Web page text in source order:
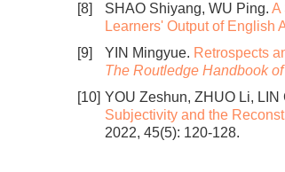
[8]
SHAO Shiyang, WU Ping. A
Learners' Output of English
[9]
YIN Mingyue. Retrospects
The Routledge Handbook
[10] YOU Zeshun, ZHUO Li, LIN
Subjectivity and the
2022, 45(5): 120-128.